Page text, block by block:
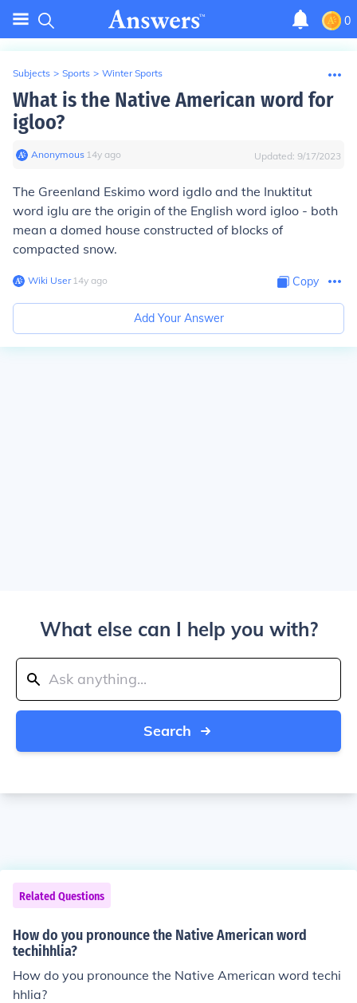
0
Subjects > Sports > Winter Sports
What is the Native American word for
igloo?
Anonymous∙ 14y ago Updated: 9/17/2023
The Greenland Eskimo word igdlo and the Inuktitut
word iglu are the origin of the English word igloo - both
mean a domed house constructed of blocks of
compacted snow.
Wiki User∙14y ago Copy
Add Your Answer
What else can I help you with?
Search
Related Questions
How do you pronounce the Native American word
techihhlia?
How do you pronounce the Native American word techi
hhlia?